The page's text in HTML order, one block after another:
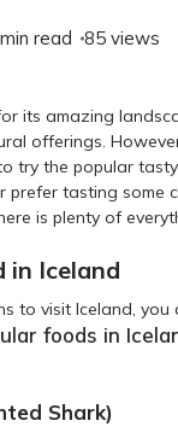
read 85 views
its amazing
offerings.
try the popular
prefer tasting some
is plenty of
in Iceland
to visit Iceland, you
foods in
Shark)